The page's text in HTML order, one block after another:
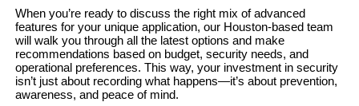
When you’re ready to discuss the right mix of advanced
features for your unique application, our Houston-based team
will walk you through all the latest options and make
recommendations based on budget, security needs, and
operational preferences. This way, your investment in security
isn’t just about recording what happens—it’s about prevention,
awareness, and peace of mind.